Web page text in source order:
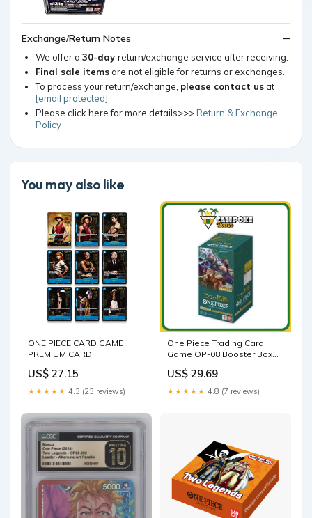
Exchange/Return Notes
We offer a 30-day return/exchange service after receiving.
Final sale itemsare not eligible for returns or exchanges.
To process your return/exchange, please contact usat
[email protected]
Please click here for more details>>>Return & Exchange
Policy
You may also like
ONE PIECE CARD GAME
PREMIUM CARD
US$ 27.15
★★★★★ 4.3 (23 reviews)
One Piece Trading Card
Game OP-08 Booster Box
– Calipokehouse
US$ 29.69
★★★★★ 4.8 (7 reviews)